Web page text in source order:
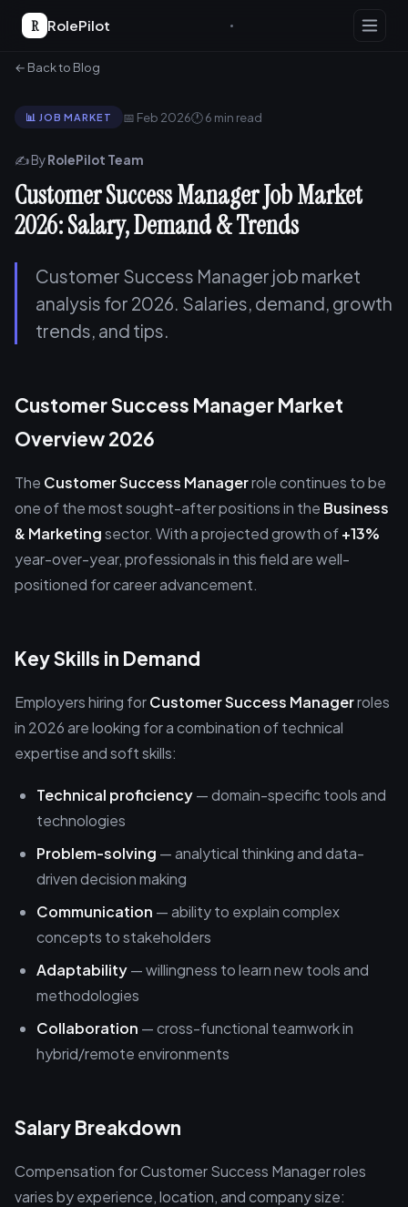
R RolePilot
← Back to Blog
📊 JOB MARKET 📅 Feb 2026🕐 6 min read
✍️ ByRolePilot Team
Customer Success Manager Job Market
2026: Salary, Demand & Trends
Customer Success Manager job market
analysis for 2026. Salaries, demand, growth
trends, and tips.
Customer Success Manager Market
Overview 2026
The Customer Success Managerrole continues to be
one of the most sought-after positions in the Business
& Marketingsector. With a projected growth of+13%
year-over-year, professionals in this field are well-
positioned for career advancement.
Key Skills in Demand
Employers hiring forCustomer Success Managerroles
in 2026 are looking for a combination of technical
expertise and soft skills:
Technical proficiency— domain-specific tools and
technologies
Problem-solving — analytical thinking and data-
driven decision making
Communication — ability to explain complex
concepts to stakeholders
Adaptability— willingness to learn new tools and
methodologies
Collaboration — cross-functional teamwork in
hybrid/remote environments
Salary Breakdown
Compensation for Customer Success Manager roles
varies by experience, location, and company size: